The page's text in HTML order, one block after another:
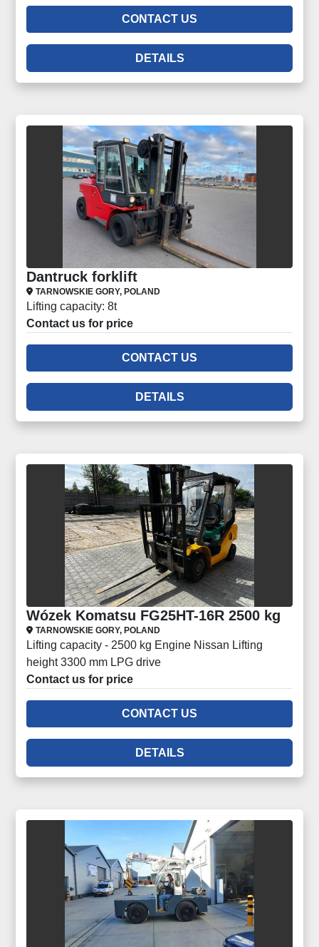
CONTACT US
DETAILS
Dantruck forklift
TARNOWSKIE GORY, POLAND
Lifting capacity: 8t
Contact us for price
CONTACT US
DETAILS
Wózek Komatsu FG25HT-16R 2500 kg
TARNOWSKIE GORY, POLAND
Lifting capacity - 2500 kg Engine Nissan Lifting
height 3300 mm LPG drive
Contact us for price
CONTACT US
DETAILS